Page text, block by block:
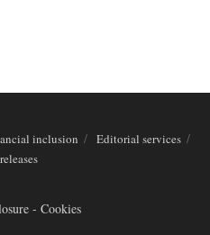
inclusion
Editorial services
- Cookies